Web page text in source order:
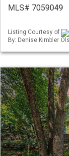
MLS# 7059049
Listing Courtesy of
By: Denise Kimbler